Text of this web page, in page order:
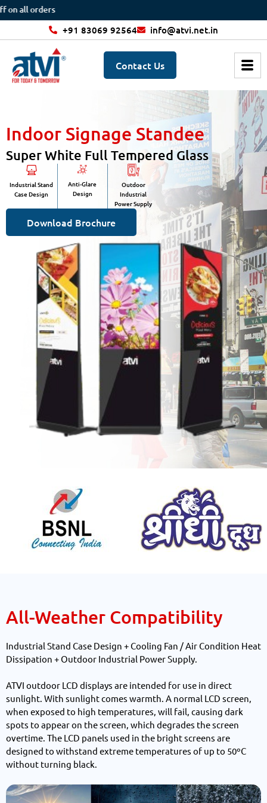
+91 83069 92564 info@atvi.net.in
Contact Us
Indoor Signage Standee
Super White Full Tempered Glass
Industrial Stand
Case Design
Anti-Glare
Design
Outdoor
Industrial
Power Supply
Download Brochure
All-Weather Compatibility
Industrial Stand Case Design + Cooling Fan / Air Condition Heat
Dissipation + Outdoor Industrial Power Supply.
ATVI outdoor LCD displays are intended for use in direct
sunlight. With sunlight comes warmth. A normal LCD screen,
when exposed to high temperatures, will fail, causing dark
spots to appear on the screen, which degrades the screen
overtime. The LCD panels used in the bright screens are
designed to withstand extreme temperatures of up to 50ºC
without turning black.